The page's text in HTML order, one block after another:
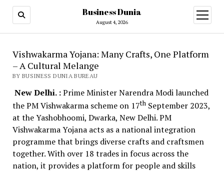
Business Dunia
August 4, 2026
open
menu
Vishwakarma Yojana: Many Crafts, One Platform
– A Cultural Melange
BY BUSINESS DUNIA BUREAU
New Delhi. :Prime Minister Narendra Modi launched
the PM Vishwakarma scheme on 17thSeptember 2023,
at the Yashobhoomi, Dwarka, New Delhi. PM
Vishwakarma Yojana acts as a national integration
programme that brings diverse crafts and craftsmen
together. With over 18 trades in focus across the
nation, it provides a platform for people and skills